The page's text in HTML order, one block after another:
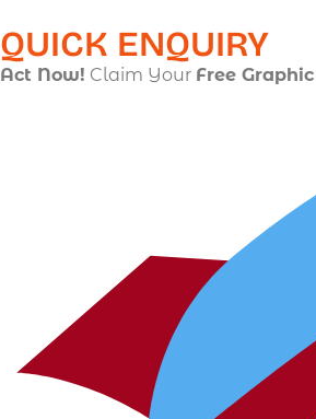
QUICK ENQUIRY
Act Now! Claim Your Free